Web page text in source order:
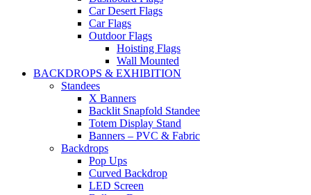
Car Desert Flags
Car Flags
Outdoor Flags
Hoisting Flags
Wall Mounted
BACKDROPS & EXHIBITION
Standees
X Banners
Backlit Snapfold Standee
Totem Display Stand
Banners – PVC & Fabric
Backdrops
Pop Ups
Curved Backdrop
LED Screen